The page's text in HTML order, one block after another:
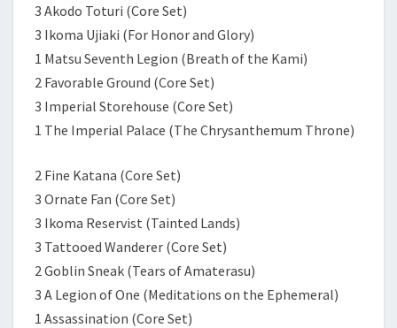
3 Akodo Toturi (Core Set)
3 Ikoma Ujiaki (For Honor and Glory)
1 Matsu Seventh Legion (Breath of the Kami)
2 Favorable Ground (Core Set)
3 Imperial Storehouse (Core Set)
1 The Imperial Palace (The Chrysanthemum Throne)
2 Fine Katana (Core Set)
3 Ornate Fan (Core Set)
3 Ikoma Reservist (Tainted Lands)
3 Tattooed Wanderer (Core Set)
2 Goblin Sneak (Tears of Amaterasu)
3 A Legion of One (Meditations on the Ephemeral)
1 Assassination (Core Set)